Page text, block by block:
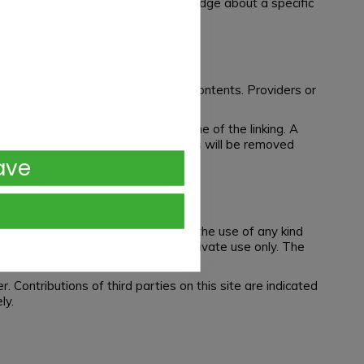
we cannot guarantee for those contents. Providers or
were not detected at the time of the linking. A
a violation of law. Illegal links will be removed
editing, distribution as well as the use of any kind
websites are permitted for private use only. The
Contributions of third parties on this site are indicated